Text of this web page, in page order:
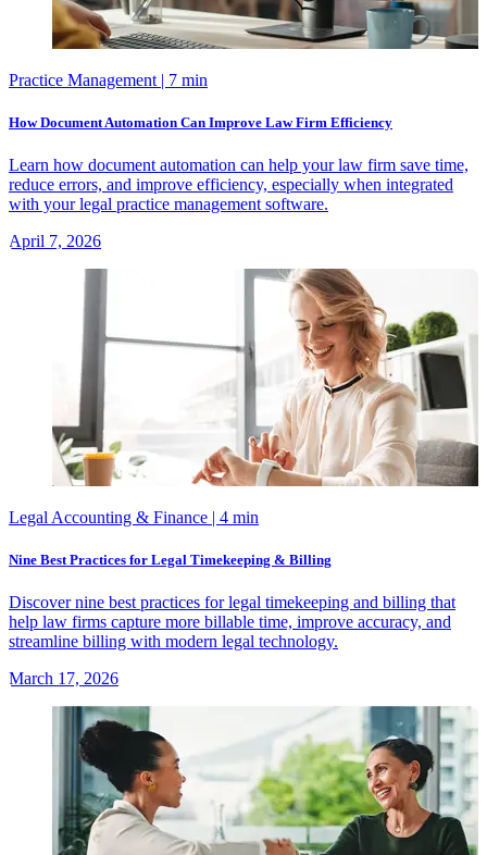
Practice Management | 7 min
How Document Automation Can Improve Law Firm Efficiency
Learn how document automation can help your law firm save time,
reduce errors, and improve efficiency, especially when integrated
with your legal practice management software.
April 7, 2026
Legal Accounting & Finance | 4 min
Nine Best Practices for Legal Timekeeping & Billing
Discover nine best practices for legal timekeeping and billing that
help law firms capture more billable time, improve accuracy, and
streamline billing with modern legal technology.
March 17, 2026